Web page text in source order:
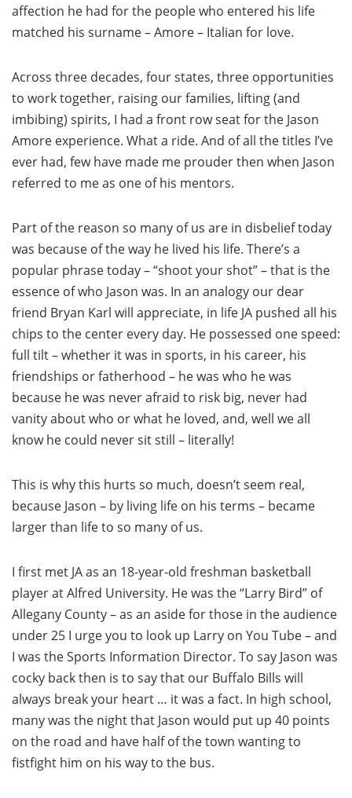
affection he had for the people who entered his life
matched his surname – Amore – Italian for love.
Across three decades, four states, three opportunities
to work together, raising our families, lifting (and
imbibing) spirits, I had a front row seat for the Jason
Amore experience. What a ride. And of all the titles I’ve
ever had, few have made me prouder then when Jason
referred to me as one of his mentors.
Part of the reason so many of us are in disbelief today
was because of the way he lived his life. There’s a
popular phrase today – “shoot your shot” – that is the
essence of who Jason was. In an analogy our dear
friend Bryan Karl will appreciate, in life JA pushed all his
chips to the center every day. He possessed one speed:
full tilt – whether it was in sports, in his career, his
friendships or fatherhood – he was who he was
because he was never afraid to risk big, never had
vanity about who or what he loved, and, well we all
know he could never sit still – literally!
This is why this hurts so much, doesn’t seem real,
because Jason – by living life on his terms – became
larger than life to so many of us.
I first met JA as an 18-year-old freshman basketball
player at Alfred University. He was the “Larry Bird” of
Allegany County – as an aside for those in the audience
under 25 I urge you to look up Larry on You Tube – and
I was the Sports Information Director. To say Jason was
cocky back then is to say that our Buffalo Bills will
always break your heart … it was a fact. In high school,
many was the night that Jason would put up 40 points
on the road and have half of the town wanting to
fistfight him on his way to the bus.